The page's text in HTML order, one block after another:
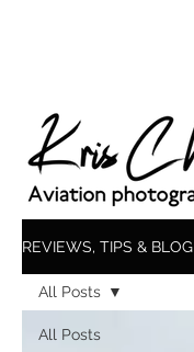
REVIEWS, TIPS & BLOG
All Posts
All Posts